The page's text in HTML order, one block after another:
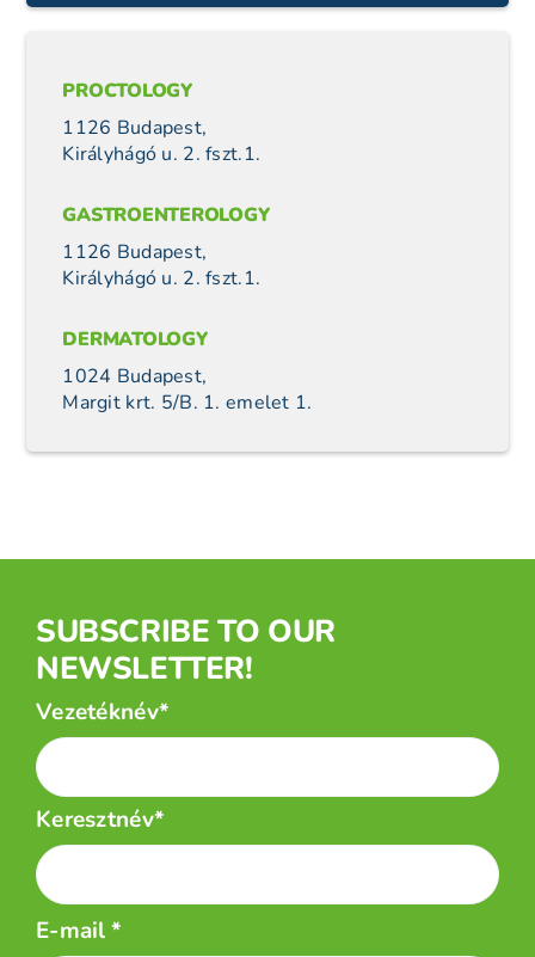
PROCTOLOGY
1126 Budapest,
Királyhágó u. 2. fszt.1.
GASTROENTEROLOGY
1126 Budapest,
Királyhágó u. 2. fszt.1.
DERMATOLOGY
1024 Budapest,
Margit krt. 5/B. 1. emelet 1.
SUBSCRIBE TO OUR
NEWSLETTER!
Név
*
Vezetéknév*
Keresztnév*
E-mail *